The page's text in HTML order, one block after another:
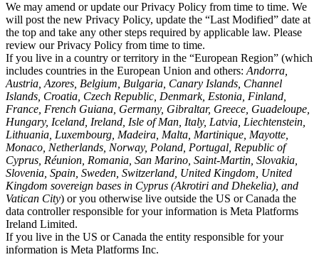
We may amend or update our Privacy Policy from time to time. We
will post the new Privacy Policy, update the “Last Modified” date at
the top and take any other steps required by applicable law. Please
review our Privacy Policy from time to time.
If you live in a country or territory in the “European Region” (which
includes countries in the European Union and others: Andorra,
Austria, Azores, Belgium, Bulgaria, Canary Islands, Channel
Islands, Croatia, Czech Republic, Denmark, Estonia, Finland,
France, French Guiana, Germany, Gibraltar, Greece, Guadeloupe,
Hungary, Iceland, Ireland, Isle of Man, Italy, Latvia, Liechtenstein,
Lithuania, Luxembourg, Madeira, Malta, Martinique, Mayotte,
Monaco, Netherlands, Norway, Poland, Portugal, Republic of
Cyprus, Réunion, Romania, San Marino, Saint-Martin, Slovakia,
Slovenia, Spain, Sweden, Switzerland, United Kingdom, United
Kingdom sovereign bases in Cyprus (Akrotiri and Dhekelia), and
Vatican City) or you otherwise live outside the US or Canada the
data controller responsible for your information is Meta Platforms
Ireland Limited.
If you live in the US or Canada the entity responsible for your
information is Meta Platforms Inc.